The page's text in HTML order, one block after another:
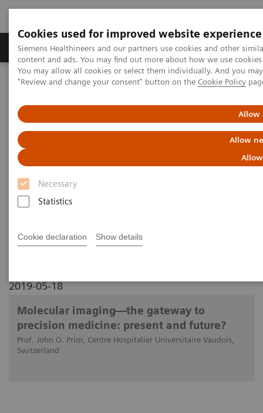
Cookies used for improved website experience
Siemens Healthineers and our partners use cookies and other
content and ads. You may find out more about how we use
You may allow all cookies or select them individually. And you
"Review and change your consent" button on the Cookie Policy
Allow
Allow
Necessary
Statistics
Cookie declaration Show details
Products & Services Clinical Fields
Home Medical Imaging
Molecular Imaging
Molecular imaging—the gateway to precision medicine: present
and future?
Molecular imaging—the
gateway to precision medicine:
present and future?
2019-05-18
Molecular imaging—the gateway to
precision medicine: present and future?
Prof. John O. Prior, Centre Hospitalier Universitaire Vaudois,
Switzerland